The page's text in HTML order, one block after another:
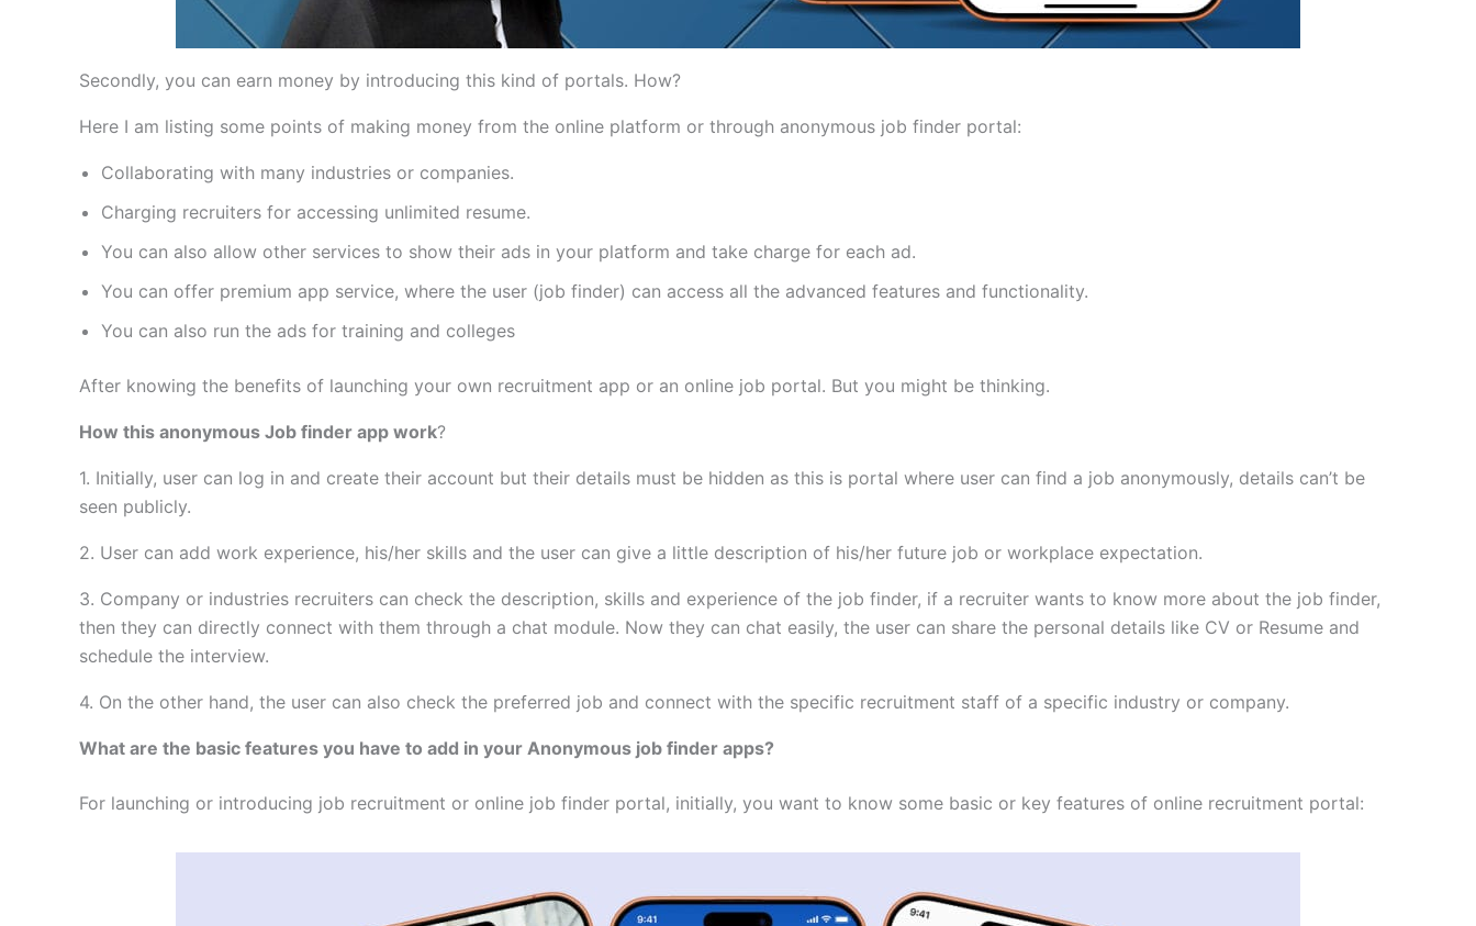
Secondly, you can earn money by introducing this kind of portals. How?
Here I am listing some points of making money from the online platform or through anonymous job finder portal:
Collaborating with many industries or companies.
Charging recruiters for accessing unlimited resume.
You can also allow other services to show their ads in your platform and take charge for each ad.
You can offer premium app service, where the user (job finder) can access all the advanced features and functionality.
You can also run the ads for training and colleges
After knowing the benefits of launching your own recruitment app or an online job portal. But you might be thinking.
How this anonymous Job finder app work?
1. Initially, user can log in and create their account but their details must be hidden as this is portal where user can find a job anonymously, details can’t be
seen publicly.
2. User can add work experience, his/her skills and the user can give a little description of his/her future job or workplace expectation.
3. Company or industries recruiters can check the description, skills and experience of the job finder, if a recruiter wants to know more about the job finder,
then they can directly connect with them through a chat module. Now they can chat easily, the user can share the personal details like CV or Resume and
schedule the interview.
4. On the other hand, the user can also check the preferred job and connect with the specific recruitment staff of a specific industry or company.
What are the basic features you have to add in your Anonymous job finder apps?
For launching or introducing job recruitment or online job finder portal, initially, you want to know some basic or key features of online recruitment portal: